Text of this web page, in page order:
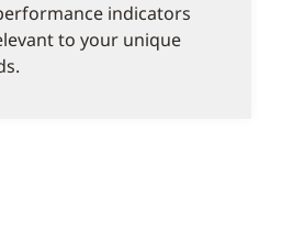
indicators
to your unique